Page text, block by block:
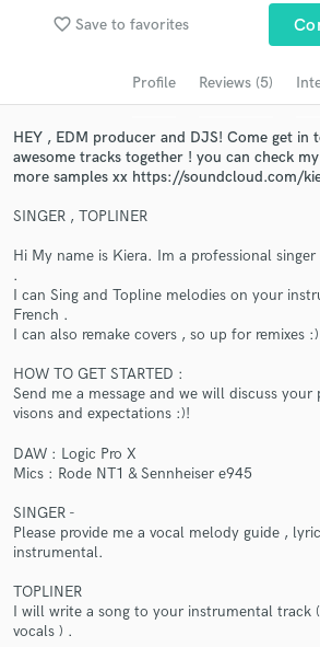
favorite_border Save to favorites
Profile Reviews (5)
HEY , EDM producer and DJS! Come get in
awesome tracks together ! you can check
more samples xx https://soundcloud.com/
SINGER , TOPLINER
Hi My name is Kiera. Im a professional
.
I can Sing and Topline melodies on your
French .
I can also remake covers , so up for remixes :)
HOW TO GET STARTED :
Send me a message and we will discuss your
visons and expectations :)!
DAW : Logic Pro X
Mics : Rode NT1 & Sennheiser e945
SINGER -
Please provide me a vocal melody guide ,
instrumental.
TOPLINER
I will write a song to your instrumental track
vocals ) .
Search by credits or 'sounds like'
and receive handcrafted proposals
in a flash.